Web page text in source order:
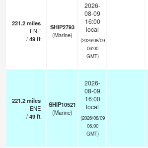
221.2miles
ENE
/49ft
SHIP2793
(Marine)
2026-
08-09
16:00
local
(2026/08/09
06:00
GMT)
221.2miles
ENE
/49ft
SHIP10521
(Marine)
2026-
08-09
16:00
local
(2026/08/09
06:00
GMT)